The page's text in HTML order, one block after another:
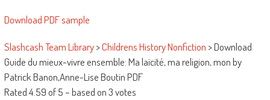
Download PDF sample
Slashcash Team Library>Childrens History Nonfiction >Download
Guide du mieux-vivre ensemble: Ma laïcité, ma religion, mon by
Patrick Banon,Anne-Lise Boutin PDF
Rated4.59of5– based on3votes